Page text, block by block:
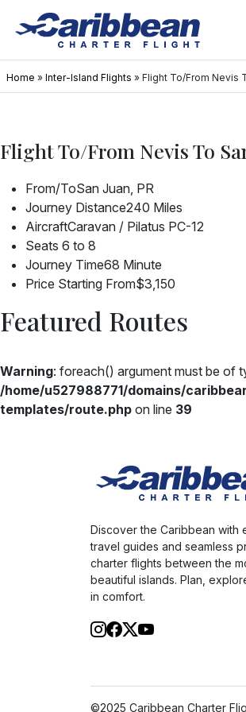
Home » Inter-Island Flights » Flight To/From Nevis
Flight To/From Nevis To
From/ToSan Juan, PR
Journey Distance240 Miles
AircraftCaravan / Pilatus PC-12
Seats 6 to 8
Journey Time68 Minute
Price Starting From$3,150
Featured Routes
Warning: foreach() argument must be of
/home/u527988771/domains/
templates/route.php on line 39
Discover the Caribbean with
travel guides and seamless
charter flights between the
beautiful islands. Plan,
in comfort.
©2025 Caribbean Charter